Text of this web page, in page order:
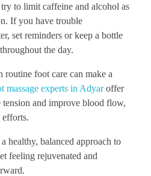
to limit caffeine and alcohol as
If you have trouble
set reminders or keep a bottle
the day.
foot care can make a
massage experts in Adyaroffer
tension and improve blood flow,
healthy, balanced approach to
feeling rejuvenated and